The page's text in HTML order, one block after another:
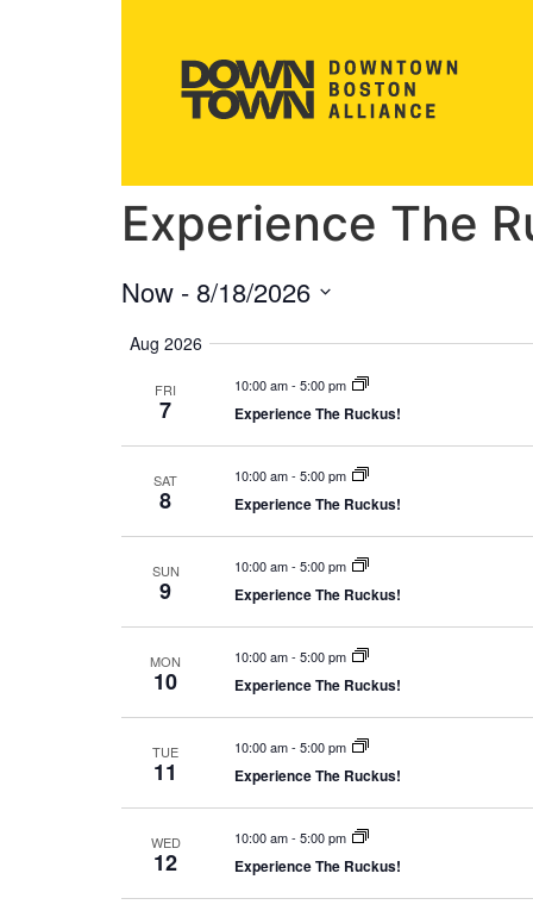
Experience The
Now - 8/18/2026
date.
Aug 2026
FRI
7
10:00 am- 5:00 pm
Experience The Ruckus!
SAT
8
10:00 am- 5:00 pm
Experience The Ruckus!
SUN
9
10:00 am- 5:00 pm
Experience The Ruckus!
MON
10
10:00 am- 5:00 pm
Experience The Ruckus!
TUE
11
10:00 am- 5:00 pm
Experience The Ruckus!
WED
12
10:00 am- 5:00 pm
Experience The Ruckus!